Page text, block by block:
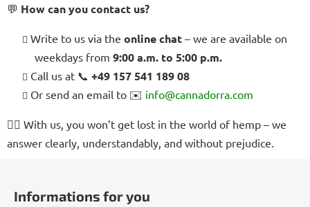
💬 How can you contact us?
Write to us via the online chat – we are available on
weekdays from 9:00 a.m. to 5:00 p.m.
Call us at 📞 +49 157 541 189 08
Or send an email to ✉️ info@cannadorra.com
🧘‍♀️ With us, you won’t get lost in the world of hemp – we
answer clearly, understandably, and without prejudice.
Informations for you